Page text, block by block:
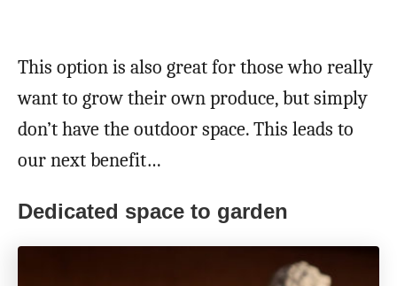
This option is also great for those who really
want to grow their own produce, but simply
don’t have the outdoor space. This leads to
our next benefit…
Dedicated space to garden